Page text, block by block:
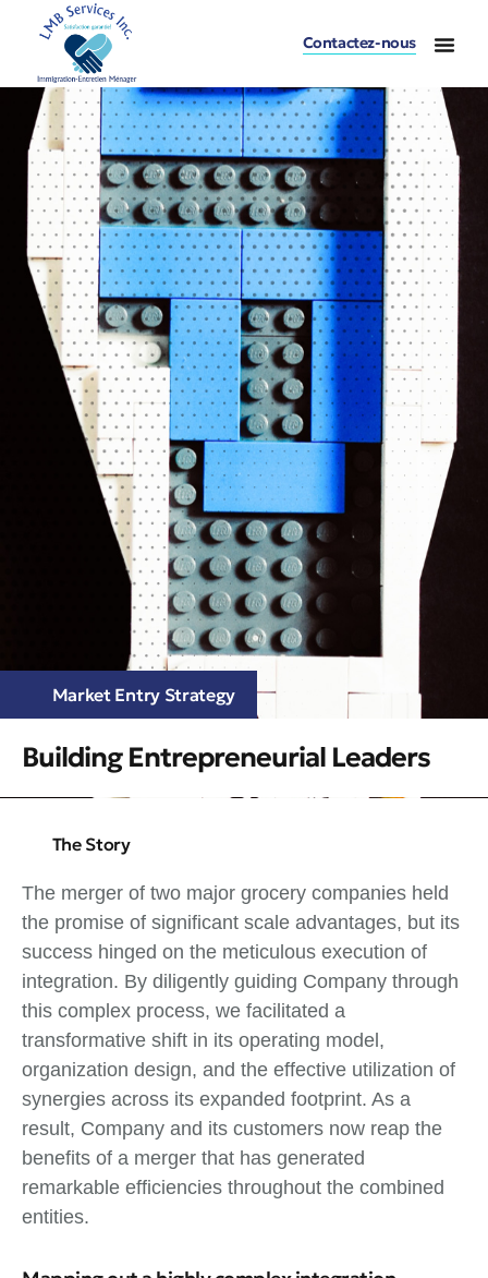
Contactez-nous
Market Entry Strategy
Building Entrepreneurial Leaders
The Story
The merger of two major grocery companies held
the promise of significant scale advantages, but its
success hinged on the meticulous execution of
integration. By diligently guiding Company through
this complex process, we facilitated a
transformative shift in its operating model,
organization design, and the effective utilization of
synergies across its expanded footprint. As a
result, Company and its customers now reap the
benefits of a merger that has generated
remarkable efficiencies throughout the combined
entities.